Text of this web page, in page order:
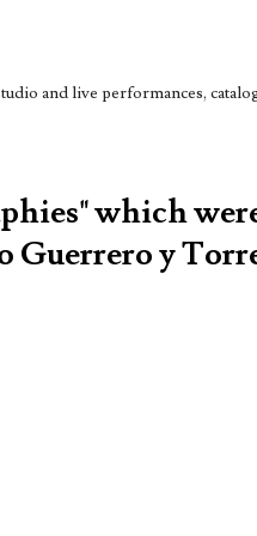
and live performances,
which
Guerrero y